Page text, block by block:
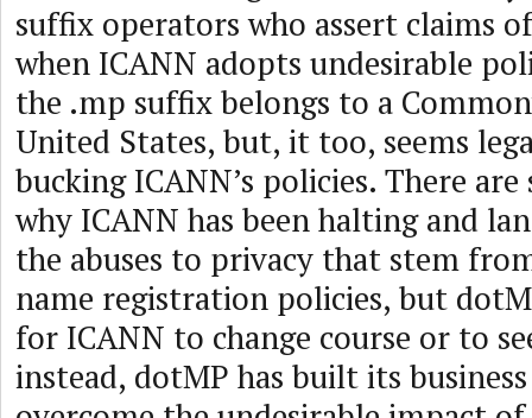
suffix operators who assert claims
when ICANN adopts undesirable
the .mp suffix belongs to a
United States, but, it too, seems
bucking ICANN’s policies. There are
why ICANN has been halting and
the abuses to privacy that stem
name registration policies, but
for ICANN to change course or to
instead, dotMP has built its